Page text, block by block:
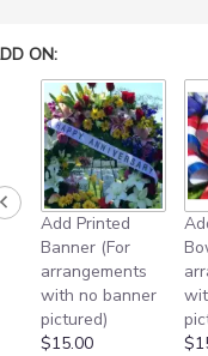
ON:
Add Printed
Banner (For
arrangements
with no banner
pictured)
$15.00